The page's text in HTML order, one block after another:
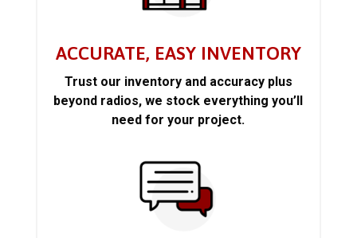
ACCURATE, EASY INVENTORY
Trust our inventory and accuracy plus
beyond radios, we stock everything you’ll
need for your project.